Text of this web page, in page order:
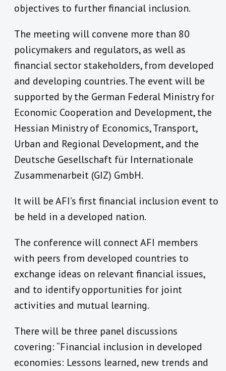
objectives to further financial inclusion.
The meeting will convene more than 80
policymakers and regulators, as well as
financial sector stakeholders, from developed
and developing countries. The event will be
supported by the German Federal Ministry for
Economic Cooperation and Development, the
Hessian Ministry of Economics, Transport,
Urban and Regional Development, and the
Deutsche Gesellschaft für Internationale
Zusammenarbeit (GIZ) GmbH.
It will be AFI’s first financial inclusion event to
be held in a developed nation.
The conference will connect AFI members
with peers from developed countries to
exchange ideas on relevant financial issues,
and to identify opportunities for joint
activities and mutual learning.
There will be three panel discussions
covering: “Financial inclusion in developed
economies: Lessons learned, new trends and